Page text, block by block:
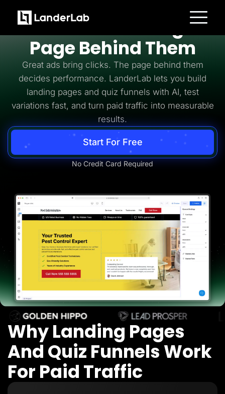
Platform
Landing Pages
Quiz Funnels
A/B Testing
Templates
Integrations
Conversion Tools
Lead Management
Page Importer
Collaboration
Solutions
Insurance
Home Services
Pay Per Call
Advertorials
Affiliates
Media Buyers
Lead Gen marketers
Agencies
Pricing
Resources
Freebies
TheOptimizer
ClickFlare
Adplexity
Log In Start for free
PPC Needs the Right
Page Behind Them
Great ads bring clicks. The page behind them
decides performance. LanderLab lets you build
landing pages and quiz funnels with AI, test
variations fast, and turn paid traffic into measurable
results.
Start For Free
No Credit Card Required
Why Landing Pages
And Quiz Funnels Work
For Paid Traffic